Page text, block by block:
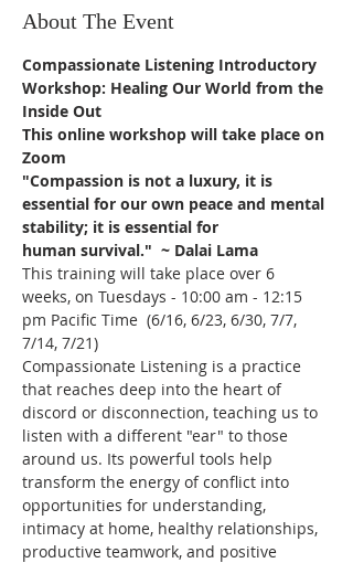
About The Event
Compassionate Listening Introductory
Workshop: Healing Our World from the
Inside Out
This online workshop will take place on
Zoom
"Compassion is not a luxury, it is
essential for our own peace and mental
stability; it is essential for
human survival."  ~ Dalai Lama
This training will take place over 6
weeks, on Tuesdays - 10:00 am - 12:15
pm Pacific Time  (6/16, 6/23, 6/30, 7/7,
7/14, 7/21)
Compassionate Listening is a practice
that reaches deep into the heart of
discord or disconnection, teaching us to
listen with a different "ear" to those
around us. Its powerful tools help
transform the energy of conflict into
opportunities for understanding,
intimacy at home, healthy relationships,
productive teamwork, and positive